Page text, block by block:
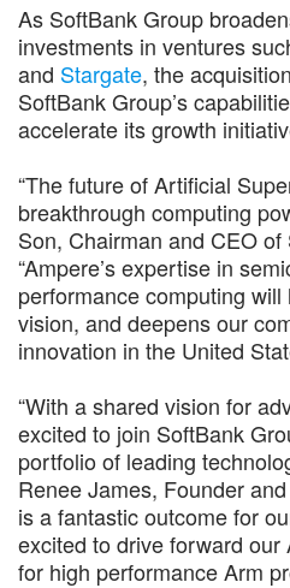
As SoftBank Group
investments in ventures
and Stargate, the
SoftBank Group’s
accelerate its growth
“The future of Artificial
breakthrough computing
Son, Chairman and CEO
“Ampere’s expertise in
performance computing
vision, and deepens our
innovation in the United
“With a shared vision for
excited to join SoftBank
portfolio of leading
Renee James, Founder
is a fantastic outcome for
excited to drive forward
for high performance Arm